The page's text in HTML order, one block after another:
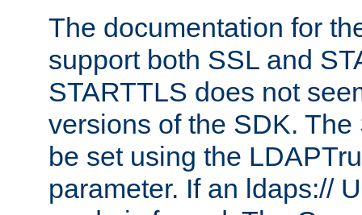
The documentation for
support both SSL and
STARTTLS does not
versions of the SDK.
be set using the
parameter. If an ldaps://